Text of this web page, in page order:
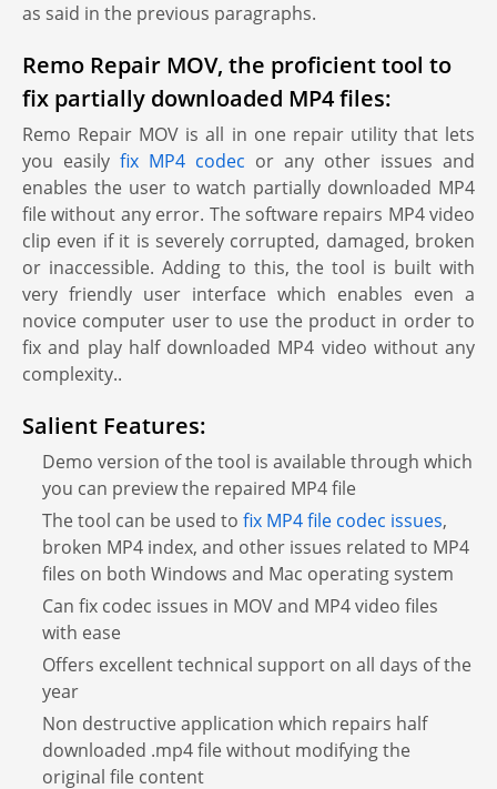
as said in the previous paragraphs.
Remo Repair MOV, the proficient tool to
fix partially downloaded MP4 files:
Remo Repair MOV is all in one repair utility that lets
you easily fix MP4 codec or any other issues and
enables the user to watch partially downloaded MP4
file without any error. The software repairs MP4 video
clip even if it is severely corrupted, damaged, broken
or inaccessible. Adding to this, the tool is built with
very friendly user interface which enables even a
novice computer user to use the product in order to
fix and play half downloaded MP4 video without any
complexity..
Salient Features:
Demo version of the tool is available through which
you can preview the repaired MP4 file
The tool can be used to fix MP4 file codec issues,
broken MP4 index, and other issues related to MP4
files on both Windows and Mac operating system
Can fix codec issues in MOV and MP4 video files
with ease
Offers excellent technical support on all days of the
year
Non destructive application which repairs half
downloaded .mp4 file without modifying the
original file content